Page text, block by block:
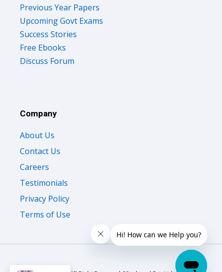
Previous Year Papers
Upcoming Govt Exams
Success Stories
Free Ebooks
Discuss Forum
Company
About Us
Contact Us
Careers
Testimonials
Privacy Policy
Terms of Use